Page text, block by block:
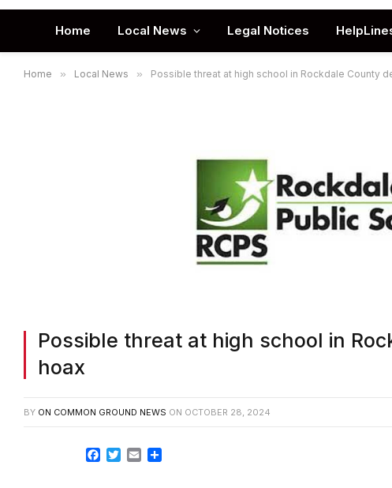
Home Local News Legal Notices
Home » Local News » Possible threat at high school in Rockdale County
Possible threat at high school in
hoax
BY ON COMMON GROUND NEWS ON OCTOBER 28, 2024
Facebook
TwitterEmail